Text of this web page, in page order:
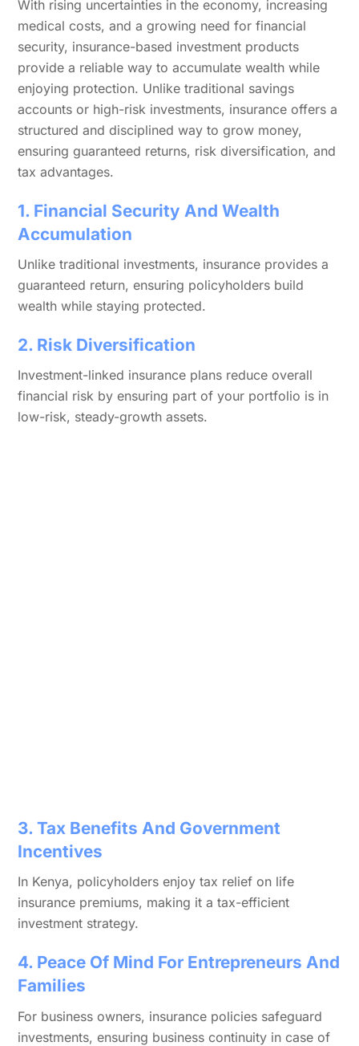
With rising uncertainties in the economy, increasing
medical costs, and a growing need for financial
security, insurance-based investment products
provide a reliable way to accumulate wealth while
enjoying protection. Unlike traditional savings
accounts or high-risk investments, insurance offers a
structured and disciplined way to grow money,
ensuring guaranteed returns, risk diversification, and
tax advantages.
1. Financial Security And Wealth
Accumulation
Unlike traditional investments, insurance provides a
guaranteed return, ensuring policyholders build
wealth while staying protected.
2. Risk Diversification
Investment-linked insurance plans reduce overall
financial risk by ensuring part of your portfolio is in
low-risk, steady-growth assets.
3. Tax Benefits And Government
Incentives
In Kenya, policyholders enjoy tax relief on life
insurance premiums, making it a tax-efficient
investment strategy.
4. Peace Of Mind For Entrepreneurs And
Families
For business owners, insurance policies safeguard
investments, ensuring business continuity in case of